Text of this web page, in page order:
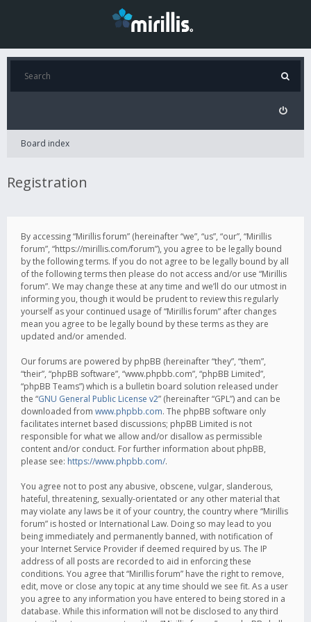
Board index
Registration
By accessing “Mirillis forum” (hereinafter “we”, “us”, “our”, “Mirillis
forum”, “https://mirillis.com/forum”), you agree to be legally bound
by the following terms. If you do not agree to be legally bound by all
of the following terms then please do not access and/or use “Mirillis
forum”. We may change these at any time and we’ll do our utmost in
informing you, though it would be prudent to review this regularly
yourself as your continued usage of “Mirillis forum” after changes
mean you agree to be legally bound by these terms as they are
updated and/or amended.
Our forums are powered by phpBB (hereinafter “they”, “them”,
“their”, “phpBB software”, “www.phpbb.com”, “phpBB Limited”,
“phpBB Teams”) which is a bulletin board solution released under
the “GNU General Public License v2” (hereinafter “GPL”) and can be
downloaded from www.phpbb.com. The phpBB software only
facilitates internet based discussions; phpBB Limited is not
responsible for what we allow and/or disallow as permissible
content and/or conduct. For further information about phpBB,
please see: https://www.phpbb.com/.
You agree not to post any abusive, obscene, vulgar, slanderous,
hateful, threatening, sexually-orientated or any other material that
may violate any laws be it of your country, the country where “Mirillis
forum” is hosted or International Law. Doing so may lead to you
being immediately and permanently banned, with notification of
your Internet Service Provider if deemed required by us. The IP
address of all posts are recorded to aid in enforcing these
conditions. You agree that “Mirillis forum” have the right to remove,
edit, move or close any topic at any time should we see fit. As a user
you agree to any information you have entered to being stored in a
database. While this information will not be disclosed to any third